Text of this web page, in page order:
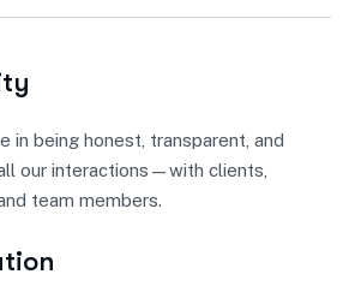
in being honest, transparent, and
our interactions—with clients,
team members.